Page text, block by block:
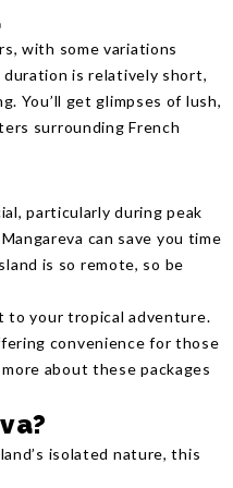
with some variations
is relatively short,
You’ll get glimpses of lush,
surrounding French
particularly during peak
can save you time
is so remote, so be
to your tropical adventure.
convenience for those
about these packages
isolated nature, this